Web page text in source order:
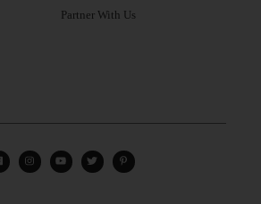
Partner With Us